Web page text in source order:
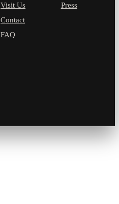
Visit Us
Contact
FAQ
Press